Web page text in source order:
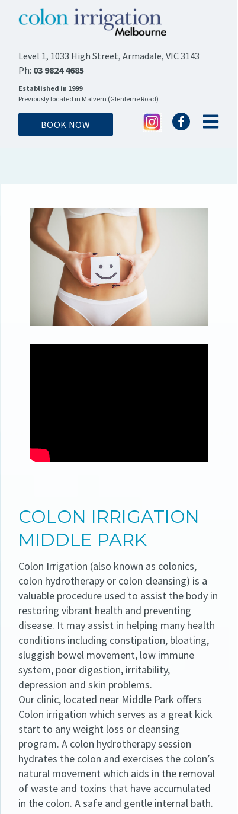
Level 1, 1033 High Street, Armadale, VIC 3143
Ph: 03 9824 4685
BOOK NOW
Established in 1999
Previously located in Malvern (Glenferrie Road)
Colon Irrigation (also known as colonics,
colon hydrotherapy or colon cleansing) is a
valuable procedure used to assist the body in
restoring vibrant health and preventing
disease. It may assist in helping many health
conditions including constipation, bloating,
sluggish bowel movement, low immune
system, poor digestion, irritability,
depression and skin problems.
Our clinic, located near Middle Park offers
Colon irrigation which serves as a great kick
start to any weight loss or cleansing
program. A colon hydrotherapy session
hydrates the colon and exercises the colon’s
natural movement which aids in the removal
of waste and toxins that have accumulated
in the colon. A safe and gentle internal bath.
COLON IRRIGATION
MIDDLE PARK